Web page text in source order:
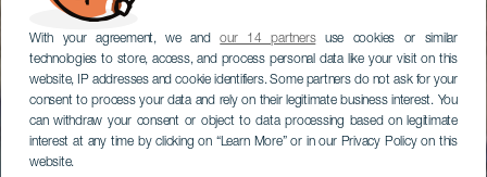
With your agreement, we andour 14 partnersuse cookies or similar
technologies to store, access, and process personal data like your visit on this
website, IP addresses and cookie identifiers. Some partners do not ask for your
consent to process your data and rely on their legitimate business interest. You
can withdraw your consent or object to data processing based on legitimate
interest at any time by clicking on “Learn More” or in our Privacy Policy on this
website.